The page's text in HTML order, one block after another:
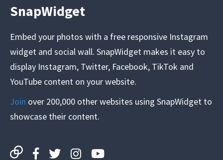
SnapWidget
Embed your photos with a free responsive Instagram
widget and social wall. SnapWidget makes it easy to
display Instagram, Twitter, Facebook, TikTok and
YouTube content on your website.
Join over 200,000 other websites using SnapWidget to
showcase their content.